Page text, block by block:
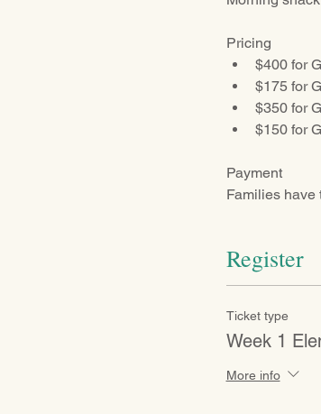
Pricing
$400 for
$175 for
$350 for
$150 for
Payment
Families have
Register
Ticket type
Week 1
More info